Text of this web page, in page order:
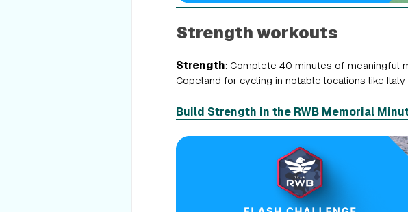
Strength workouts
Strength: Complete 40 minutes of meaningful
Copeland for cycling in notable locations like Italy
Build Strength in the RWB Memorial